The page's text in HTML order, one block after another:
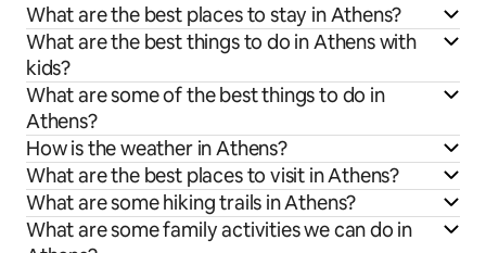
What are the best places to stay in Athens?
What are the best things to do in Athens with
kids?
What are some of the best things to do in
Athens?
How is the weather in Athens?
What are the best places to visit in Athens?
What are some hiking trails in Athens?
What are some family activities we can do in